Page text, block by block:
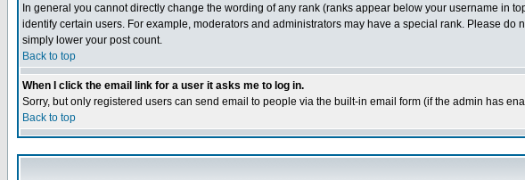
In general you cannot directly change the wording of any rank (ranks appear below your username in
identify certain users. For example, moderators and administrators may have a special rank. Please
simply lower your post count.
Back to top
When I click the email link for a user it asks me to log in.
Sorry, but only registered users can send email to people via the built-in email form (if the admin has
Back to top